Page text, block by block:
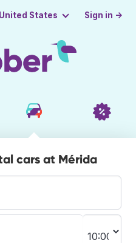
United States Sign in →
cars at Mérida